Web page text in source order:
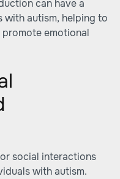
can have a
autism, helping to
emotional
social interactions
with autism.